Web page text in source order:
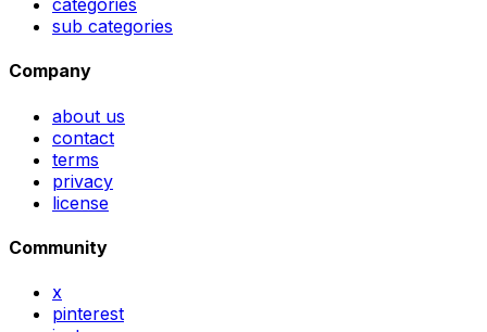
categories
sub categories
Company
about us
contact
terms
privacy
license
Community
x
pinterest